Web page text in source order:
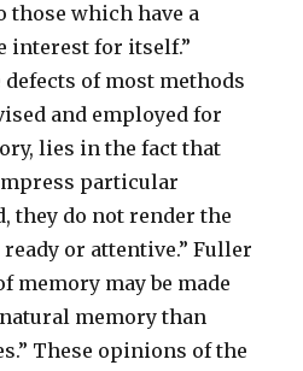
those which have a
interest for itself.”
of most methods
and employed for
lies in the fact that
particular
they do not render the
or attentive.” Fuller
memory may be made
memory than
These opinions of the